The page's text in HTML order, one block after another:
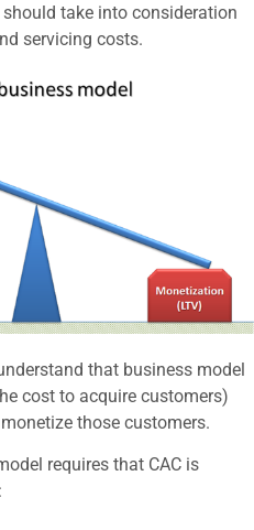
take into consideration
servicing costs.
that business model
cost to acquire customers)
those customers.
requires that CAC is